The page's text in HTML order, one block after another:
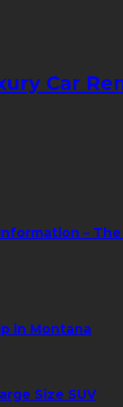
Car
–
in Montana
Size SUV